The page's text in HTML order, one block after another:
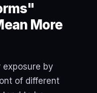
More
by
of different